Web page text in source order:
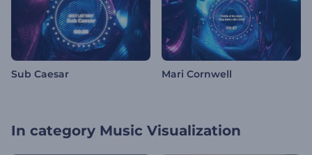
Sub Caesar Mari Cornwell
In category Music Visualization